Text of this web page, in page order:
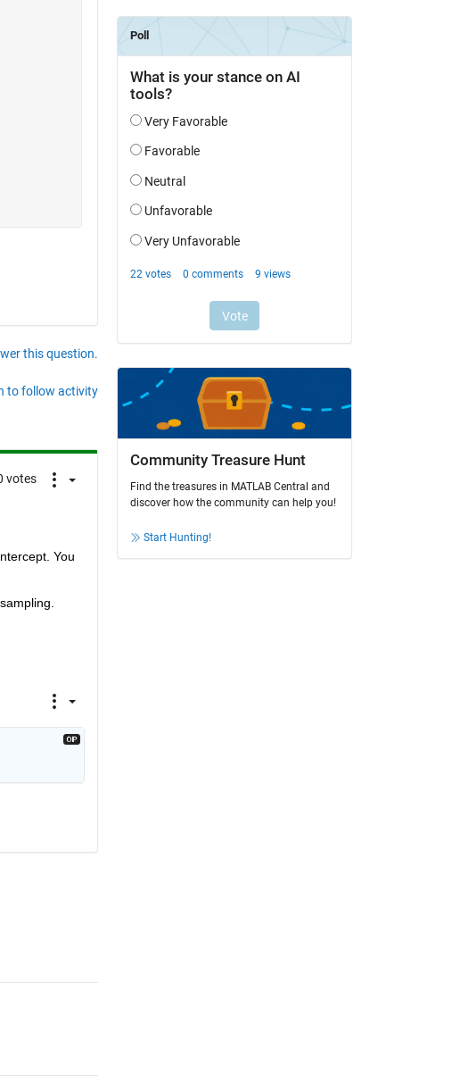
this question.
to follow activity
votes
You
Community Treasure Hunt
Find the treasures in MATLAB Central and
discover how the community can help you!
Start Hunting!